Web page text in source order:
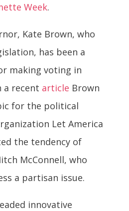
Week.
Kate Brown, who
has been a
making voting in
a recent article Brown
for the political
Let America
the tendency of
McConnell, who
a partisan issue.
innovative